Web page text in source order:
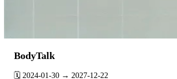
BodyTalk
🗓️ 2024-01-30 → 2027-12-22